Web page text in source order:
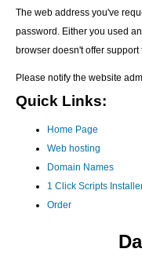
The web address you've
password. Either you used
browser doesn't offer support
Please notify the website
Quick Links:
Home Page
Web hosting
Domain Names
1 Click Scripts
Order